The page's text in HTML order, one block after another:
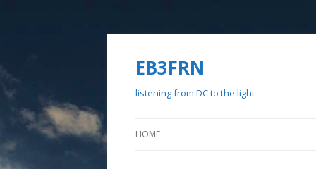
EB3FRN
listening from DC to the light
HOME